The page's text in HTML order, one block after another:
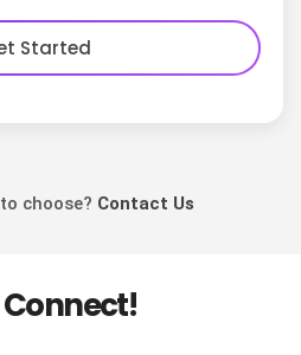
Started
choose? Contact Us
Connect!